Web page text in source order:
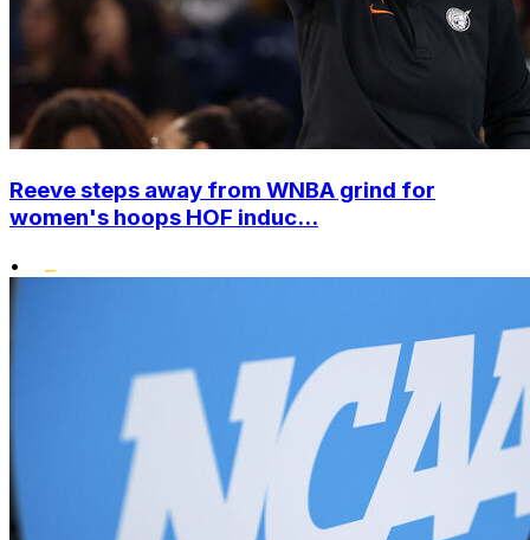
Reeve steps away from WNBA grind for
women's hoops HOF induc...
•